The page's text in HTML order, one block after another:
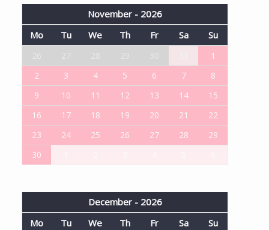
November - 2026
Mo
Tu We Th Fr Sa Su
1
2
3 4 5 6 7
8
9
10 11 12 13 14
15
16
17 18 19 20 21
22
23
24 25 26 27 28
29
30
December - 2026
Mo
Tu We Th Fr Sa Su